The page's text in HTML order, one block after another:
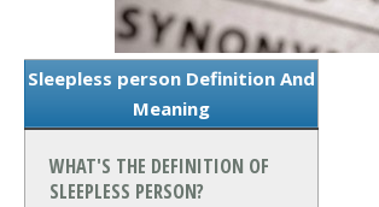
Sleepless person Definition And
Meaning
WHAT'S THE DEFINITION OF
SLEEPLESS PERSON?